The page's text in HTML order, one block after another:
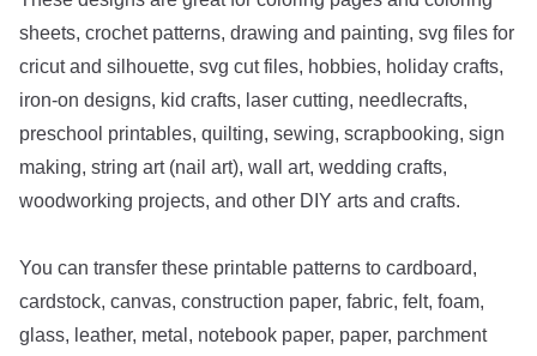
sheets, crochet patterns, drawing and painting, svg files for
cricut and silhouette, svg cut files, hobbies, holiday crafts,
iron-on designs, kid crafts, laser cutting, needlecrafts,
preschool printables, quilting, sewing, scrapbooking, sign
making, string art (nail art), wall art, wedding crafts,
woodworking projects, and other DIY arts and crafts.
You can transfer these printable patterns to cardboard,
cardstock, canvas, construction paper, fabric, felt, foam,
glass, leather, metal, notebook paper, paper, parchment